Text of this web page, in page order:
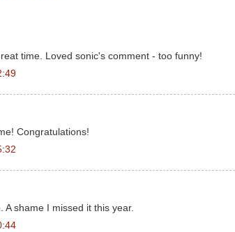
time. Loved sonic's comment - too funny!
Congratulations!
A shame I missed it this year.